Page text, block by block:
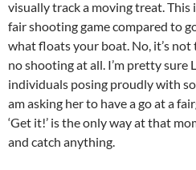
visually track a moving treat. This
fair shooting game compared to
what floats your boat. No, it’s not
no shooting at all. I’m pretty sure
individuals posing proudly with
am asking her to have a go at a
‘Get it!’ is the only way at that
and catch anything.